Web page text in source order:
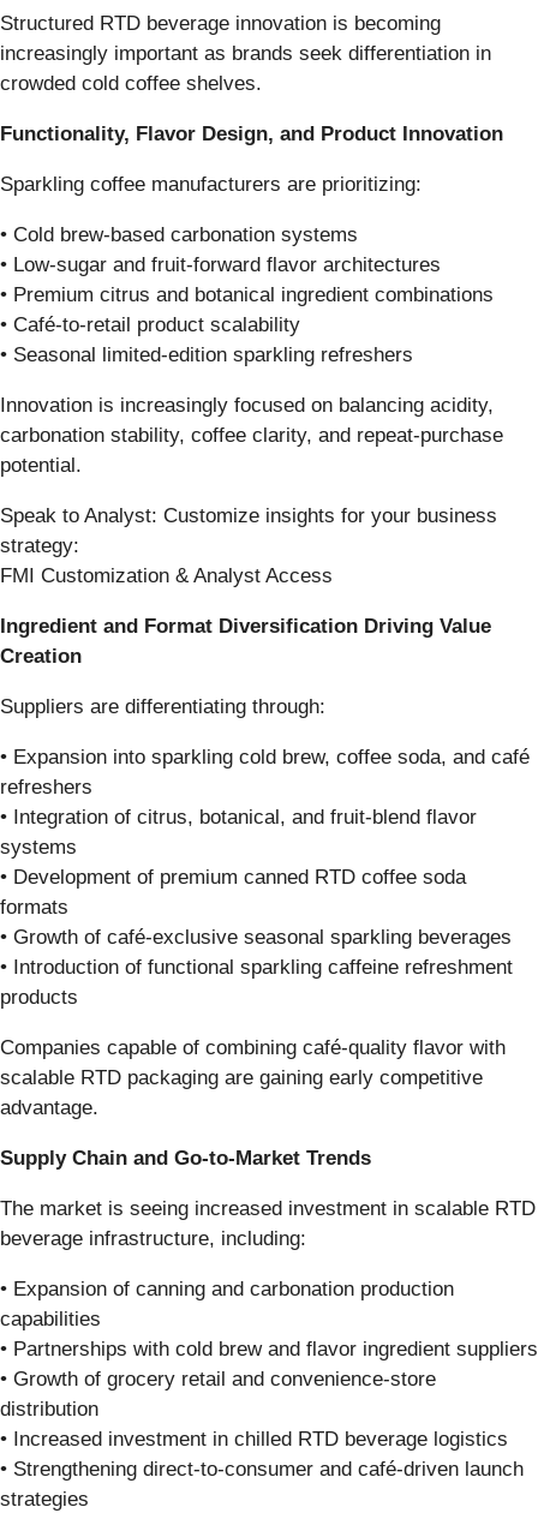
Structured RTD beverage innovation is becoming
increasingly important as brands seek differentiation in
crowded cold coffee shelves.
Functionality, Flavor Design, and Product Innovation
Sparkling coffee manufacturers are prioritizing:
• Cold brew-based carbonation systems
• Low-sugar and fruit-forward flavor architectures
• Premium citrus and botanical ingredient combinations
• Café-to-retail product scalability
• Seasonal limited-edition sparkling refreshers
Innovation is increasingly focused on balancing acidity,
carbonation stability, coffee clarity, and repeat-purchase
potential.
Speak to Analyst: Customize insights for your business
strategy:
FMI Customization & Analyst Access
Ingredient and Format Diversification Driving Value
Creation
Suppliers are differentiating through:
• Expansion into sparkling cold brew, coffee soda, and café
refreshers
• Integration of citrus, botanical, and fruit-blend flavor
systems
• Development of premium canned RTD coffee soda
formats
• Growth of café-exclusive seasonal sparkling beverages
• Introduction of functional sparkling caffeine refreshment
products
Companies capable of combining café-quality flavor with
scalable RTD packaging are gaining early competitive
advantage.
Supply Chain and Go-to-Market Trends
The market is seeing increased investment in scalable RTD
beverage infrastructure, including:
• Expansion of canning and carbonation production
capabilities
• Partnerships with cold brew and flavor ingredient suppliers
• Growth of grocery retail and convenience-store
distribution
• Increased investment in chilled RTD beverage logistics
• Strengthening direct-to-consumer and café-driven launch
strategies